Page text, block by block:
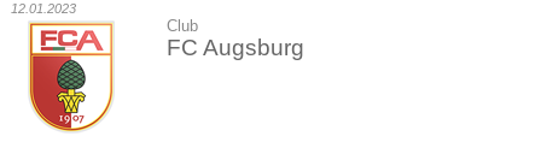
12.01.2023
Club
FC Augsburg